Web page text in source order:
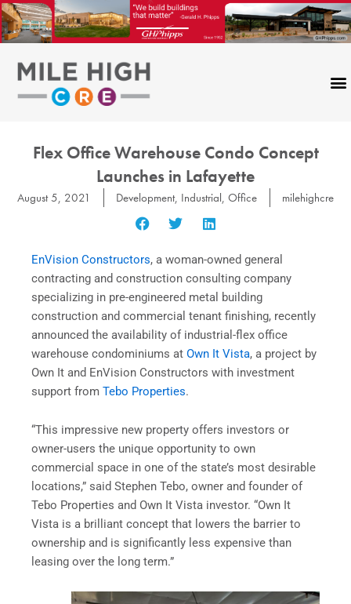
Skip
to
content
Flex Office Warehouse Condo Concept
Launches in Lafayette
August 5, 2021 Development, Industrial, Office milehighcre
EnVision Constructors, a woman-owned general
contracting and construction consulting company
specializing in pre-engineered metal building
construction and commercial tenant finishing, recently
announced the availability of industrial-flex office
warehouse condominiums at Own It Vista, a project by
Own It and EnVision Constructors with investment
support from Tebo Properties.
“This impressive new property offers investors or
owner-users the unique opportunity to own
commercial space in one of the state’s most desirable
locations,” said Stephen Tebo, owner and founder of
Tebo Properties and Own It Vista investor. “Own It
Vista is a brilliant concept that lowers the barrier to
ownership and is significantly less expensive than
leasing over the long term.”